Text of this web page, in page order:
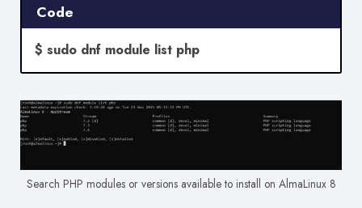
Code
$ sudo dnf module list php
Search PHP modules or versions available to install on AlmaLinux 8